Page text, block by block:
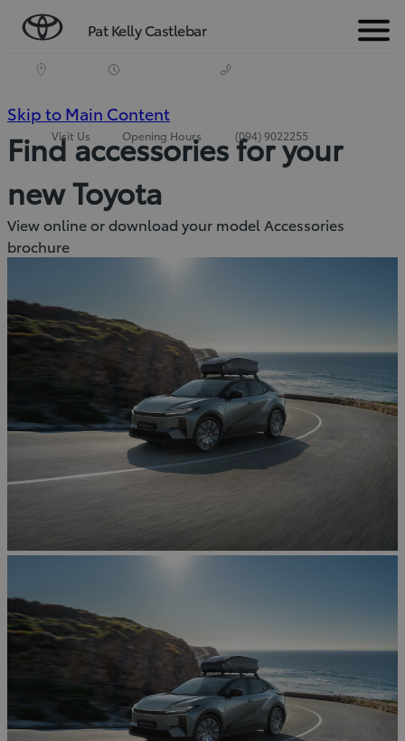
Pat Kelly Castlebar Menu
Visit Us Opening Hours (094) 9022255
Skip to Main Content
Enter)
Find accessories for your
new Toyota
View online or download your model Accessories
brochure